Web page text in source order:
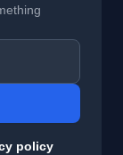
policy